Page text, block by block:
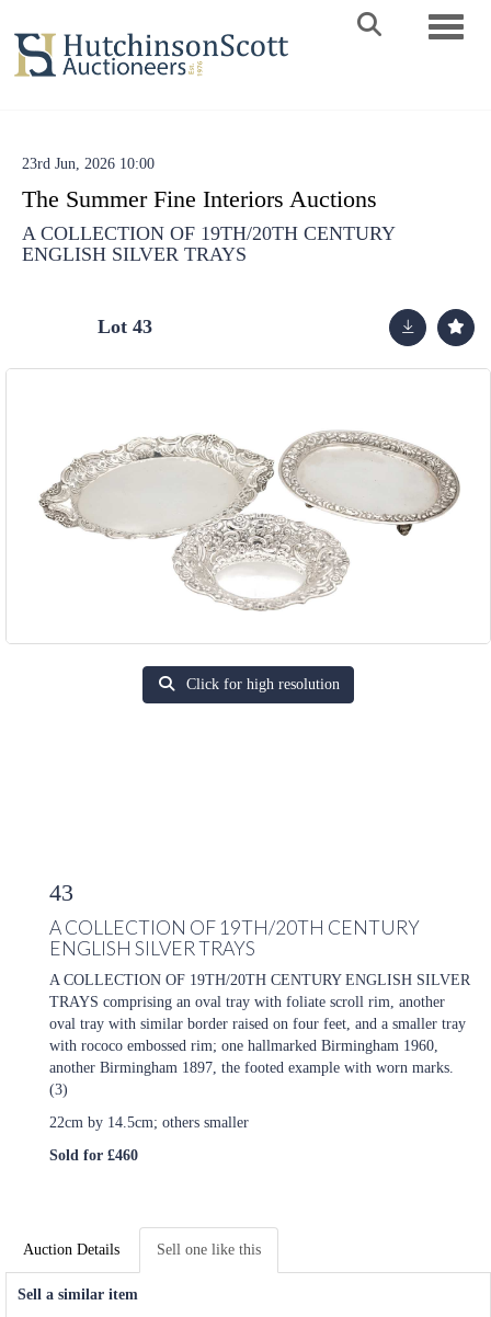
23rd Jun, 2026 10:00
The Summer Fine Interiors Auctions
A COLLECTION OF 19TH/20TH CENTURY
ENGLISH SILVER TRAYS
Lot 43
Click for high resolution
43
A COLLECTION OF 19TH/20TH CENTURY
ENGLISH SILVER TRAYS
A COLLECTION OF 19TH/20TH CENTURY ENGLISH SILVER
TRAYS comprising an oval tray with foliate scroll rim, another
oval tray with similar border raised on four feet, and a smaller tray
with rococo embossed rim; one hallmarked Birmingham 1960,
another Birmingham 1897, the footed example with worn marks.
(3)
22cm by 14.5cm; others smaller
Sold for £460
Auction Details Sell one like this
Sell a similar item